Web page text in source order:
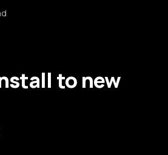
to new